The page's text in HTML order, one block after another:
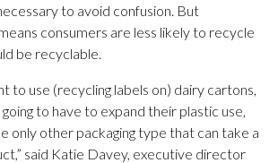
to avoid confusion. But
consumers are less likely to recycle
be recyclable.
to use (recycling labels on) dairy cartons,
to have to expand their plastic use,
only other packaging type that can take a
said Katie Davey, executive director